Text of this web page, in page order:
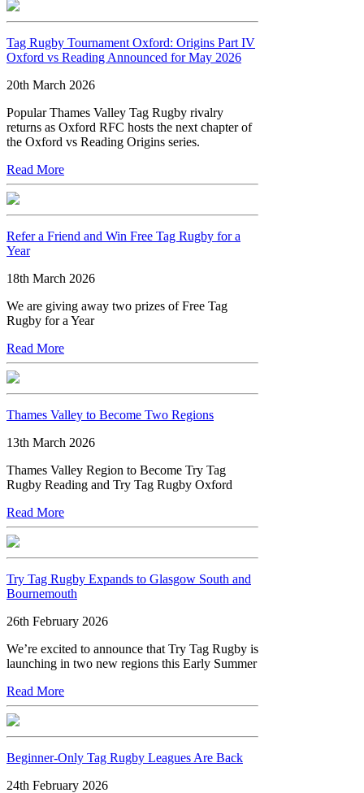
Tag Rugby Tournament Oxford: Origins Part IV
Oxford vs Reading Announced for May 2026
20th March 2026
Popular Thames Valley Tag Rugby rivalry
returns as Oxford RFC hosts the next chapter of
the Oxford vs Reading Origins series.
Read More
Refer a Friend and Win Free Tag Rugby for a
Year
18th March 2026
We are giving away two prizes of Free Tag
Rugby for a Year
Read More
Thames Valley to Become Two Regions
13th March 2026
Thames Valley Region to Become Try Tag
Rugby Reading and Try Tag Rugby Oxford
Read More
Try Tag Rugby Expands to Glasgow South and
Bournemouth
26th February 2026
We’re excited to announce that Try Tag Rugby is
launching in two new regions this Early Summer
Read More
Beginner-Only Tag Rugby Leagues Are Back
24th February 2026